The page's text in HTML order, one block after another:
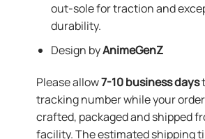
out-sole for traction and
durability.
Design byAnimeGenZ
Please allow7-10 business days
tracking number while your
crafted, packaged and shipped
facility. The estimated shipping